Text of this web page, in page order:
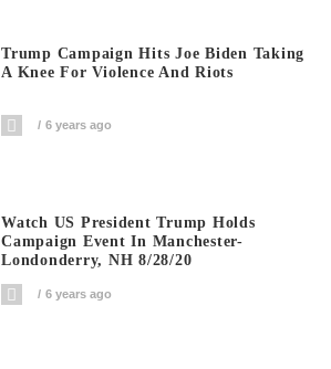
Trump Campaign Hits Joe Biden Taking
A Knee For Violence And Riots
6 years ago
Watch US President Trump Holds
Campaign Event In Manchester-
Londonderry, NH 8/28/20
6 years ago